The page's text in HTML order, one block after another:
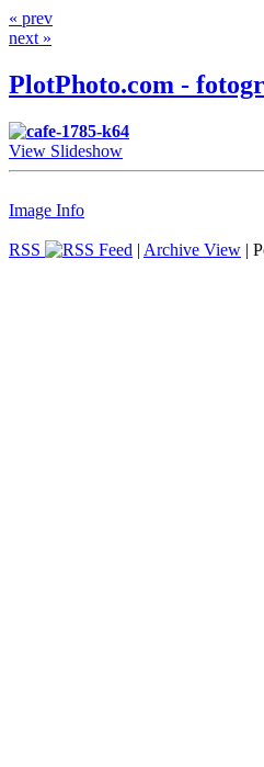
« prev
next »
PlotPhoto.com -
View Slideshow
Image Info
RSS | Archive View |